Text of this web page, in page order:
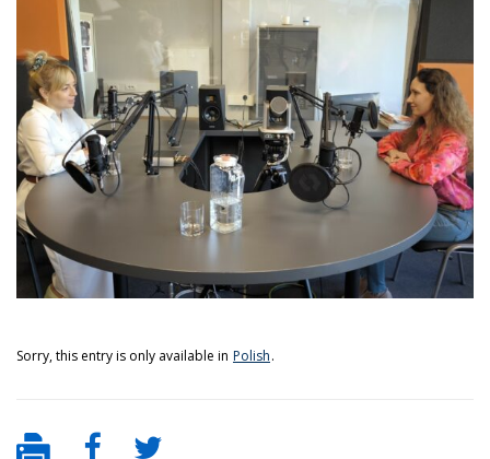
Sorry, this entry is only available in Polish.